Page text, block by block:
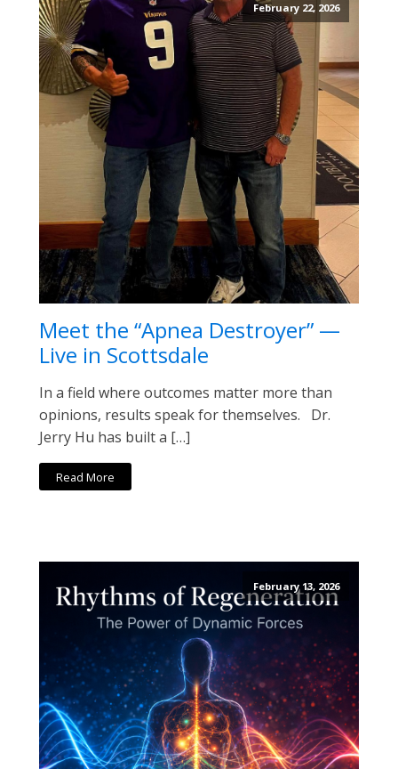
February 22, 2026
Meet the “Apnea Destroyer” —
Live in Scottsdale
In a field where outcomes matter more than
opinions, results speak for themselves. Dr.
Jerry Hu has built a […]
Read More
February 13, 2026